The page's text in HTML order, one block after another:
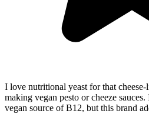
I love nutritional yeast for that
making vegan pesto or cheeze
vegan source of B12, but this brand